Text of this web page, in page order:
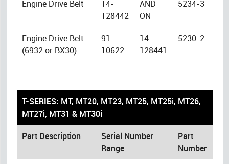
Engine Drive Belt
14-
128442
AND
ON
5234-3
Engine Drive Belt
(6932 or BX30)
91-
10622
14-
128441
5230-2
T-SERIES: MT, MT20, MT23, MT25, MT25i, MT26,
MT27i, MT31 & MT30i
Part Description
Serial Number
Range
Part
Number